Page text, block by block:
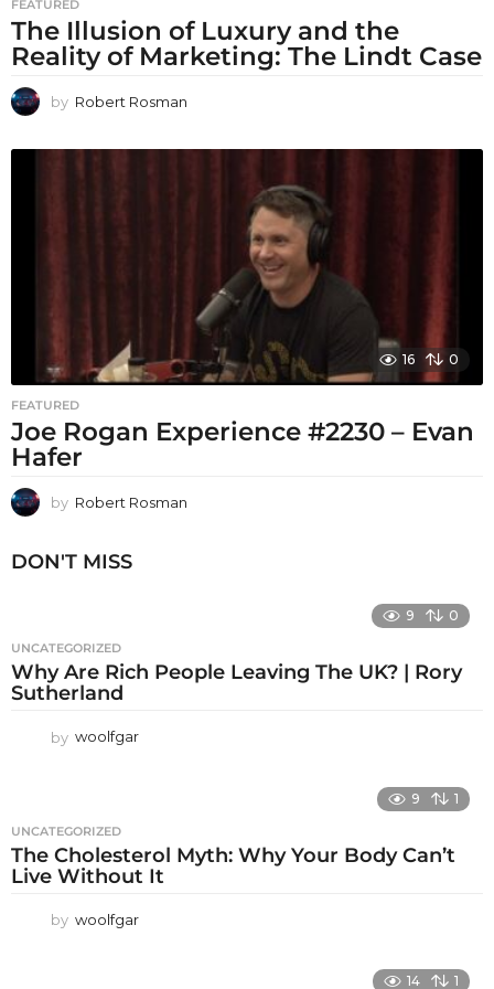
FEATURED
The Illusion of Luxury and the
Reality of Marketing: The Lindt Case
by Robert Rosman
16 0
FEATURED
Joe Rogan Experience #2230 – Evan
Hafer
by Robert Rosman
DON'T MISS
9 0
UNCATEGORIZED
Why Are Rich People Leaving The UK? | Rory
Sutherland
by woolfgar
9 1
UNCATEGORIZED
The Cholesterol Myth: Why Your Body Can’t
Live Without It
by woolfgar
14 1